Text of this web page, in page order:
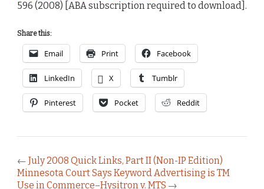
596 (2008) [ABA subscription required to download].
Share this:
Email Print Facebook
LinkedIn X Tumblr
Pinterest Pocket Reddit
← July 2008 Quick Links, Part II (Non-IP Edition)
Minnesota Court Says Keyword Advertising is TM
Use in Commerce–Hysitron v. MTS →